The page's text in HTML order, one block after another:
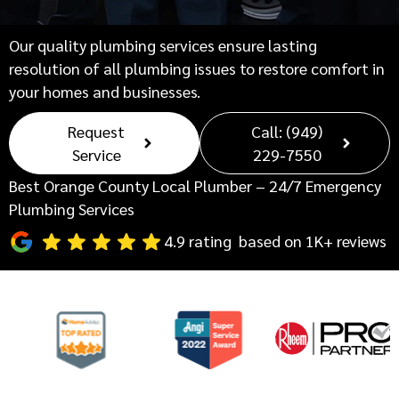
Our quality plumbing services ensure lasting
resolution of all plumbing issues to restore comfort in
your homes and businesses.
Request
Service
Call: (949)
229-7550
Best Orange County Local Plumber – 24/7 Emergency
Plumbing Services
4.9 rating based on 1K+ reviews